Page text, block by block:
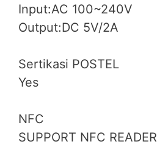
Input:AC 100~240V
Output:DC 5V/2A
Sertikasi POSTEL
Yes
NFC
SUPPORT NFC READER